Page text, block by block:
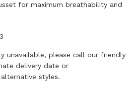
for maximum breathability and
unavailable, please call our friendly
delivery date or
styles.